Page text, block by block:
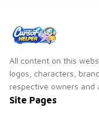
All content on this
logos, characters,
respective owners and
Site Pages